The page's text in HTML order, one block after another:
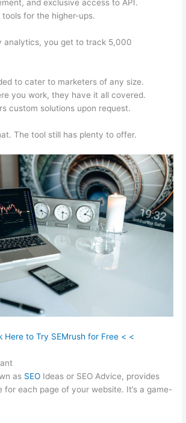
and exclusive access to API.
for the higher-ups.
analytics, you get to track 5,000
to cater to marketers of any size.
you work, they have it all covered.
custom solutions upon request.
The tool still has plenty to offer.
Here to Try SEMrush for Free < <
as SEO Ideas or SEO Advice, provides
for each page of your website. It’s a game-